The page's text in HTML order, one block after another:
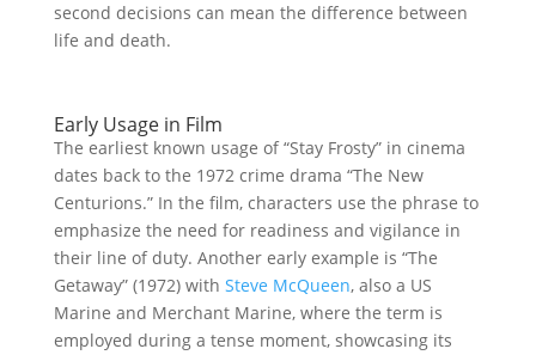
second decisions can mean the difference between
life and death.
Early Usage in Film
The earliest known usage of “Stay Frosty” in cinema
dates back to the 1972 crime drama “The New
Centurions.” In the film, characters use the phrase to
emphasize the need for readiness and vigilance in
their line of duty. Another early example is “The
Getaway” (1972) with Steve McQueen, also a US
Marine and Merchant Marine, where the term is
employed during a tense moment, showcasing its